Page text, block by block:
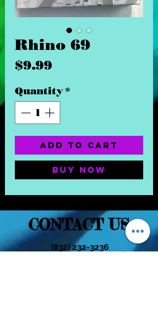
Rhino 69
$9.99
Quantity*
Add to Cart
Buy Now
CONTACT US
(832) 232-3236